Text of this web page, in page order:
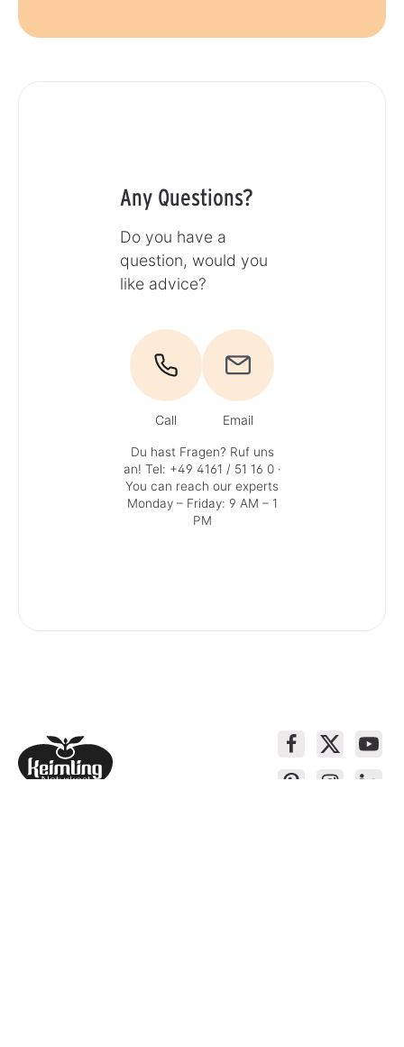
Any Questions?
Do you have a
question, would you
like advice?
Call Email
Du hast Fragen? Ruf uns
an! Tel: +49 4161 / 51 16 0·
You can reach our experts
Monday – Friday: 9 AM – 1
PM